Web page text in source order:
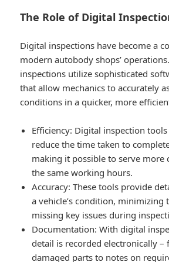
The Role of Digital
Digital inspections have become a
modern autobody shops’
inspections utilize sophisticated
that allow mechanics to accurately
conditions in a quicker, more
Efficiency: Digital inspection
reduce the time taken to
making it possible to serve more
the same working hours.
Accuracy: These tools provide
a vehicle’s condition, minimizing
missing key issues during
Documentation: With digital
detail is recorded electronically
damaged parts to notes on